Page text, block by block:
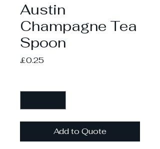
Austin
Champagne Tea
Spoon
£0.25
Add to Quote